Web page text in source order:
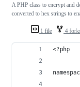
1 file 4
A PHP class to encrypt and
converted to hex strings to
<?php